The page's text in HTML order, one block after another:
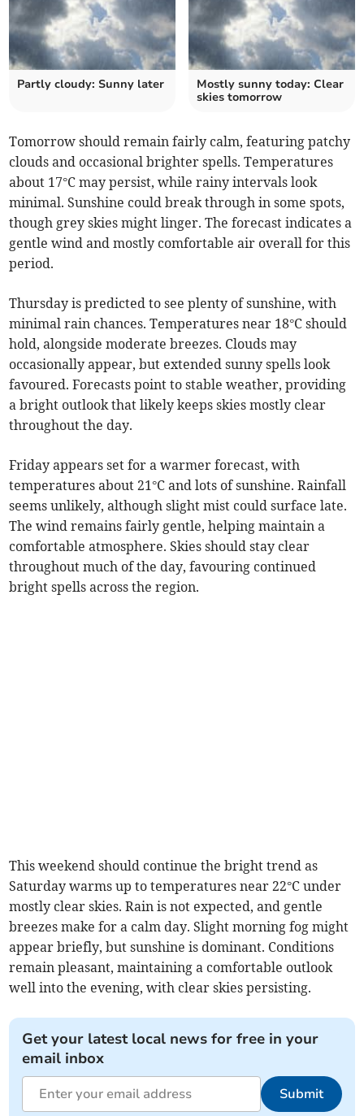
Partly cloudy: Sunny later
Mostly sunny today: Clear
skies tomorrow
Tomorrow should remain fairly calm, featuring patchy
clouds and occasional brighter spells. Temperatures
about 17°C may persist, while rainy intervals look
minimal. Sunshine could break through in some spots,
though grey skies might linger. The forecast indicates a
gentle wind and mostly comfortable air overall for this
period.
Thursday is predicted to see plenty of sunshine, with
minimal rain chances. Temperatures near 18°C should
hold, alongside moderate breezes. Clouds may
occasionally appear, but extended sunny spells look
favoured. Forecasts point to stable weather, providing
a bright outlook that likely keeps skies mostly clear
throughout the day.
Friday appears set for a warmer forecast, with
temperatures about 21°C and lots of sunshine. Rainfall
seems unlikely, although slight mist could surface late.
The wind remains fairly gentle, helping maintain a
comfortable atmosphere. Skies should stay clear
throughout much of the day, favouring continued
bright spells across the region.
This weekend should continue the bright trend as
Saturday warms up to temperatures near 22°C under
mostly clear skies. Rain is not expected, and gentle
breezes make for a calm day. Slight morning fog might
appear briefly, but sunshine is dominant. Conditions
remain pleasant, maintaining a comfortable outlook
well into the evening, with clear skies persisting.
Get your latest local news for free in your
email inbox
Submit